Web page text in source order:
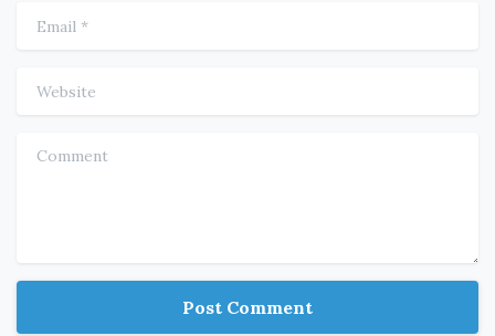
Email *
Website
Comment